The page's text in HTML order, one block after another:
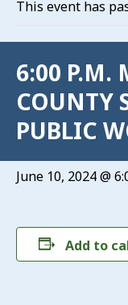
This event has
6:00 P.M.
COUNTY
PUBLIC
June 10, 2024 @
Add to